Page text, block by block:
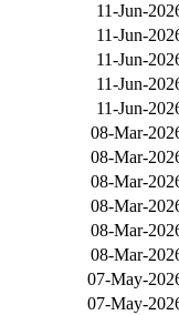
11-Jun-
11-Jun-
11-Jun-
11-Jun-
11-Jun-
08-Mar-
08-Mar-
08-Mar-
08-Mar-
08-Mar-
08-Mar-
07-May-
07-May-